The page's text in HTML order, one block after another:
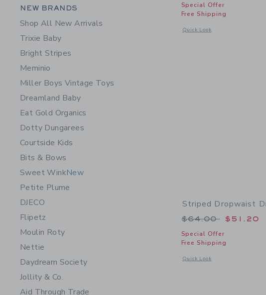
Category Menu Grouping
NEW BRANDS
Shop All New Arrivals
Trixie Baby
Bright Stripes
Meminio
Miller Boys Vintage Toys
Dreamland Baby
Eat Gold Organics
Dotty Dungarees
Courtside Kids
Bits & Bows
Sweet WinkNew
Petite Plume
DJECO
Flipetz
Moulin Roty
Nettie
Daydream Society
Jollity & Co.
Aid Through Trade
Special Offer
Free Shipping
Quick Look
Opens a modal window with
Striped Dropwaist
Price reduced
$64.00 $51.20
Special Offer
Free Shipping
Quick Look
Opens a modal window with